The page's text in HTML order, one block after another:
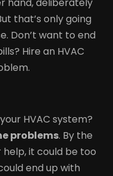
that’s only going
Don’t want to end
Hire an HVAC
HVAC system?
problems. By the
it could be too
end up with